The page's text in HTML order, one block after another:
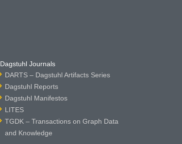
Dagstuhl Journals
DARTS – Dagstuhl Artifacts Series
Dagstuhl Reports
Dagstuhl Manifestos
LITES
TGDK – Transactions on Graph Data
and Knowledge